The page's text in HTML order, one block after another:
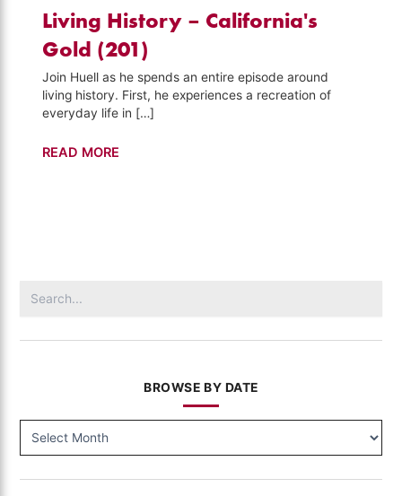
Living History – California's
Gold (201)
Join Huell as he spends an entire episode around
living history. First, he experiences a recreation of
everyday life in […]
Living
READ MORE
for:
BROWSE BY DATE
BY